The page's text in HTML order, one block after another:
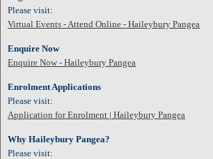
Please visit:
Virtual Events - Attend Online - Haileybury Pangea
Enquire Now
Enquire Now - Haileybury Pangea
Enrolment Applications
Please visit:
Application for Enrolment | Haileybury Pangea
Why Haileybury Pangea?
Please visit: